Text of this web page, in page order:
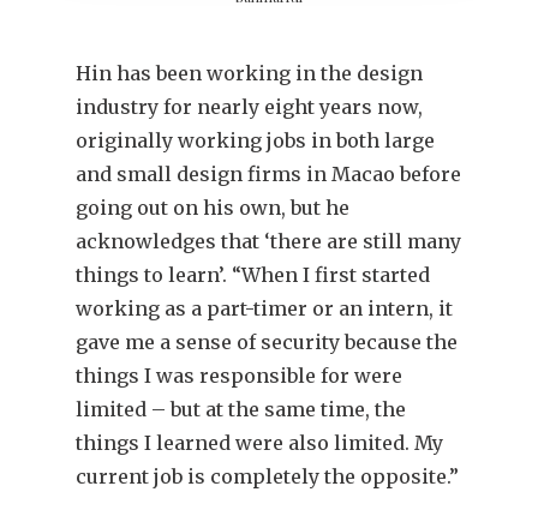
Hin has been working in the design
industry for nearly eight years now,
originally working jobs in both large
and small design firms in Macao before
going out on his own, but he
acknowledges that ‘there are still many
things to learn’. “When I first started
working as a part-timer or an intern, it
gave me a sense of security because the
things I was responsible for were
limited – but at the same time, the
things I learned were also limited. My
current job is completely the opposite.”